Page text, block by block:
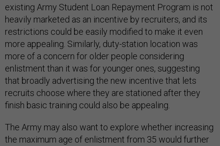
existing Army Student Loan Repayment Program is not
heavily marketed as an incentive by recruiters, and its
restrictions could be easily modified to make it even
more appealing. Similarly, duty-station location was
more of a concern for older people considering
enlistment than it was for younger ones, suggesting
that broadly advertising the new incentive that lets
recruits choose where they are stationed after they
finish basic training could also be appealing.
The Army may also want to explore whether increasing
the maximum age of enlistment from 35 would further